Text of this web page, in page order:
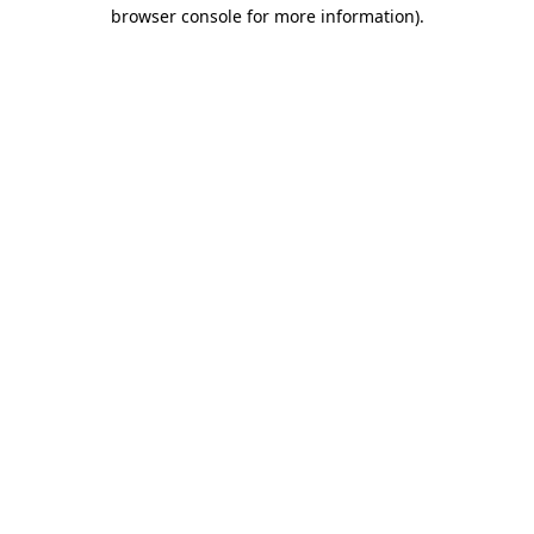
browser console for more information).